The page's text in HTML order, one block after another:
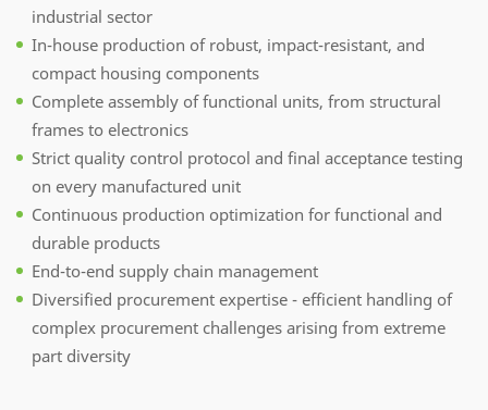
industrial sector
In-house production of robust, impact-resistant, and
compact housing components
Complete assembly of functional units, from structural
frames to electronics
Strict quality control protocol and final acceptance testing
on every manufactured unit
Continuous production optimization for functional and
durable products
End-to-end supply chain management
Diversified procurement expertise - efficient handling of
complex procurement challenges arising from extreme
part diversity